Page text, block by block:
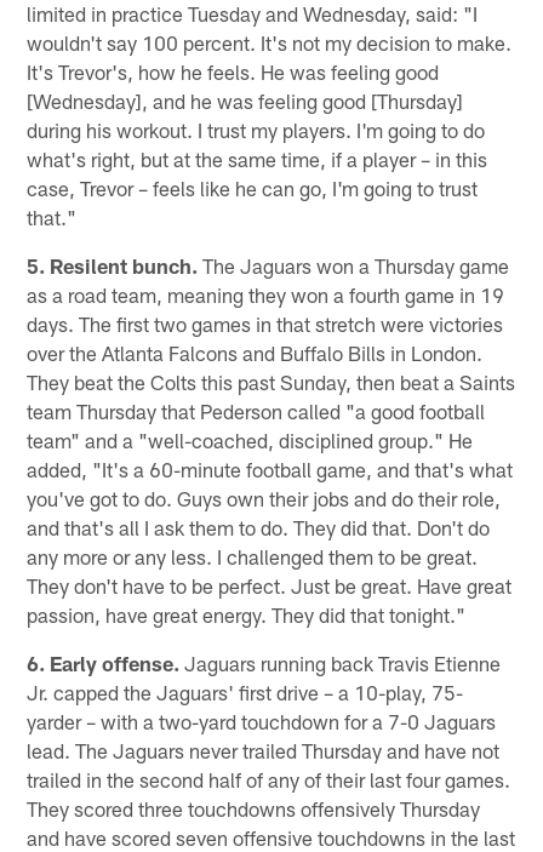
limited in practice Tuesday and Wednesday, said: "I
wouldn't say 100 percent. It's not my decision to make.
It's Trevor's, how he feels. He was feeling good
[Wednesday], and he was feeling good [Thursday]
during his workout. I trust my players. I'm going to do
what's right, but at the same time, if a player – in this
case, Trevor – feels like he can go, I'm going to trust
that."
5. Resilent bunch. The Jaguars won a Thursday game
as a road team, meaning they won a fourth game in 19
days. The first two games in that stretch were victories
over the Atlanta Falcons and Buffalo Bills in London.
They beat the Colts this past Sunday, then beat a Saints
team Thursday that Pederson called "a good football
team" and a "well-coached, disciplined group." He
added, "It's a 60-minute football game, and that's what
you've got to do. Guys own their jobs and do their role,
and that's all I ask them to do. They did that. Don't do
any more or any less. I challenged them to be great.
They don't have to be perfect. Just be great. Have great
passion, have great energy. They did that tonight."
6. Early offense. Jaguars running back Travis Etienne
Jr. capped the Jaguars' first drive – a 10-play, 75-
yarder – with a two-yard touchdown for a 7-0 Jaguars
lead. The Jaguars never trailed Thursday and have not
trailed in the second half of any of their last four games.
They scored three touchdowns offensively Thursday
and have scored seven offensive touchdowns in the last